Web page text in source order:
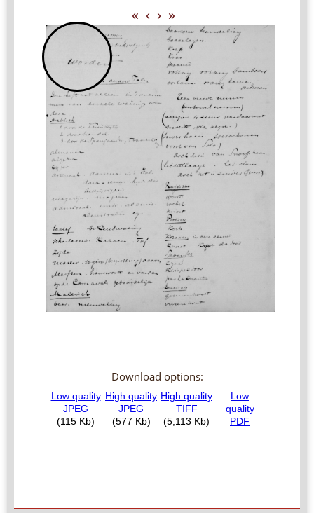
« ‹ › »
Download options: